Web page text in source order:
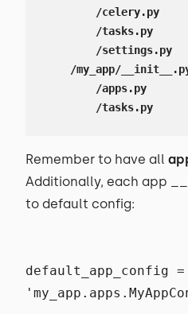
        /celery.py
        /tasks.py
        /settings.py
/my_app/
        /apps.py
        /tasks.py
Remember to have all
Additionally, each app
to default config:
default_app_config =